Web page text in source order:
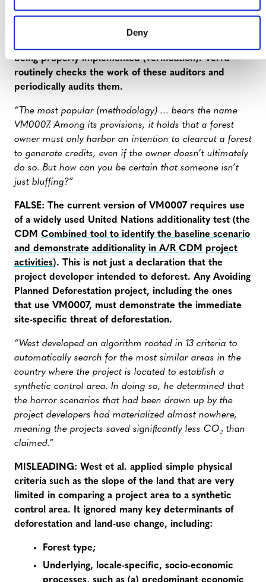
Deny
verification body, or VVB) multiple times — first to
ensure that the proposal makes sense (validation),
being properly implemented (verification). Verra
routinely checks the work of these auditors and
periodically audits them.
“The most popular (methodology) … bears the name
VM0007. Among its provisions, it holds that a forest
owner must only harbor an intention to clearcut a forest
to generate credits, even if the owner doesn’t ultimately
do so. But how can you be certain that someone isn’t
just bluffing?”
FALSE: The current version of VM0007 requires use
of a widely used United Nations additionality test (the
CDM Combined tool to identify the baseline scenario
and demonstrate additionality in A/R CDM project
activities). This is not just a declaration that the
project developer intended to deforest. Any Avoiding
Planned Deforestation project, including the ones
that use VM0007, must demonstrate the immediate
site-specific threat of deforestation.
“West developed an algorithm rooted in 13 criteria to
automatically search for the most similar areas in the
country where the project is located to establish a
synthetic control area. In doing so, he determined that
the horror scenarios that had been drawn up by the
project developers had materialized almost nowhere,
meaning the projects saved signiﬁcantly less CO₂ than
claimed.”
MISLEADING: West et al. applied simple physical
criteria such as the slope of the land that are very
limited in comparing a project area to a synthetic
control area. It ignored many key determinants of
deforestation and land-use change, including:
Forest type;
Underlying, locale-specific, socio-economic